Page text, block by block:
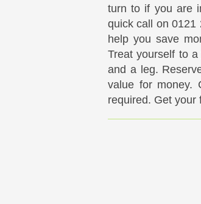
turn to if you are
quick call on0121
help you save
Treat yourself to
and a leg.
value for money.
required. Get your